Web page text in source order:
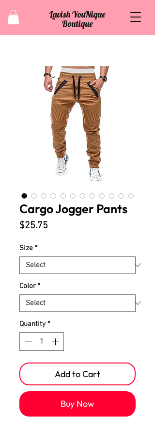
Lavish YouNique
Boutique
Cargo Jogger Pants
$25.75
Size *
Color *
Quantity *
Add to Cart
Buy Now